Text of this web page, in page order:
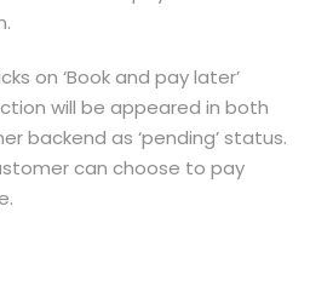
on ‘Book and pay later’
will be appeared in both
backend as ‘pending’ status.
can choose to pay